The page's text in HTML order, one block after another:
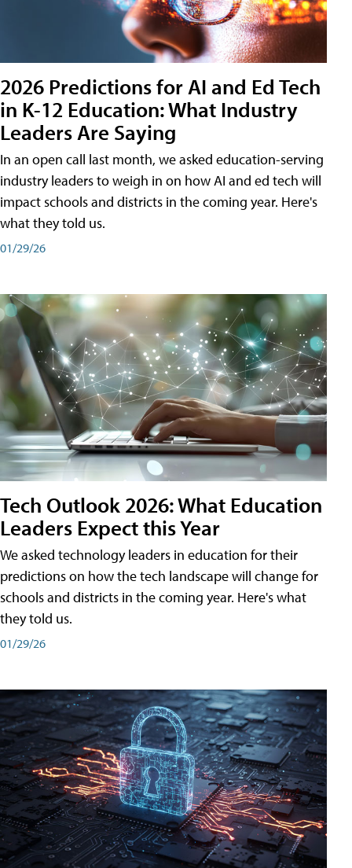
2026 Predictions for AI and Ed Tech
in K-12 Education: What Industry
Leaders Are Saying
In an open call last month, we asked education-serving
industry leaders to weigh in on how AI and ed tech will
impact schools and districts in the coming year. Here's
what they told us.
01/29/26
Tech Outlook 2026: What Education
Leaders Expect this Year
We asked technology leaders in education for their
predictions on how the tech landscape will change for
schools and districts in the coming year. Here's what
they told us.
01/29/26